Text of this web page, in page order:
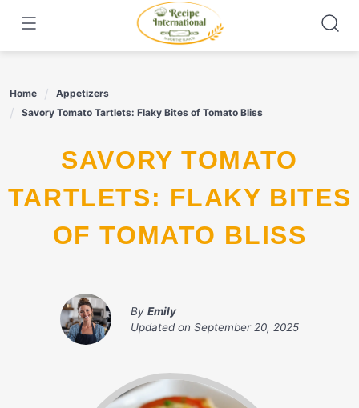
content
Home
Appetizers
Savory Tomato Tartlets: Flaky Bites of Tomato Bliss
SAVORY TOMATO
TARTLETS: FLAKY BITES
OF TOMATO BLISS
By Emily
Updated on September 20, 2025